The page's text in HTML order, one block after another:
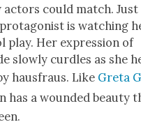
could match. Just
is watch­ing
play. Her expres­sion of
slow­ly cur­dles as she
haus­fraus. Like Gre­ta
has a wound­ed beau­ty